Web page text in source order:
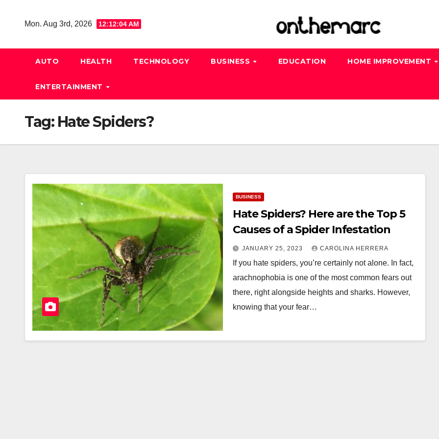
Mon. Aug 3rd, 2026 12:12:05 AM
AUTO HEALTH TECHNOLOGY BUSINESS EDUCATION HOME IMPROVEMENT
ENTERTAINMENT
Tag: Hate Spiders?
BUSINESS
Hate Spiders? Here are the Top 5
Causes of a Spider Infestation
JANUARY 25, 2023 CAROLINA HERRERA
If you hate spiders, you’re certainly not alone. In fact,
arachnophobia is one of the most common fears out
there, right alongside heights and sharks. However,
knowing that your fear…